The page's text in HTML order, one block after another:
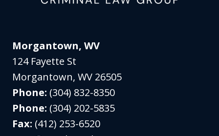
Morgantown, WV
124 Fayette St
Morgantown,WV 26505
Phone: (304) 832-8350
Phone: (304) 202-5835
Fax: (412) 253-6520